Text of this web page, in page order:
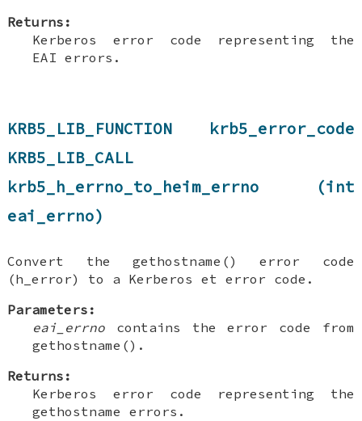
Returns:
Kerberos error code representing the
EAI errors.
KRB5_LIB_FUNCTION krb5_error_code
KRB5_LIB_CALL
krb5_h_errno_to_heim_errno (int
eai_errno)
Convert the gethostname() error code
(h_error) to a Kerberos et error code.
Parameters:
eai_errno contains the error code from
gethostname().
Returns:
Kerberos error code representing the
gethostname errors.